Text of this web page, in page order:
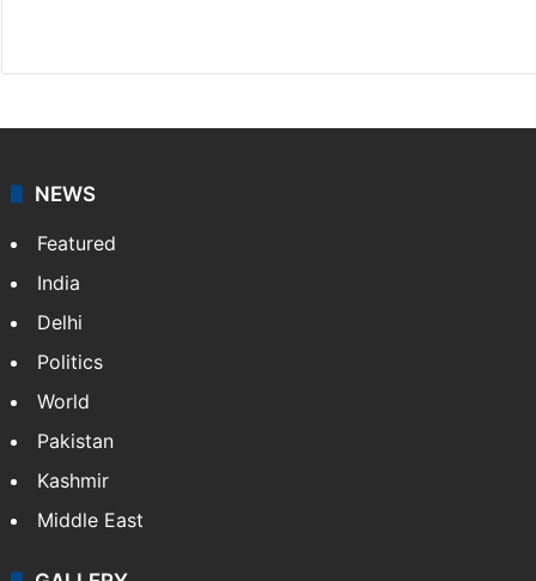
NEWS
Featured
India
Delhi
Politics
World
Pakistan
Kashmir
Middle East